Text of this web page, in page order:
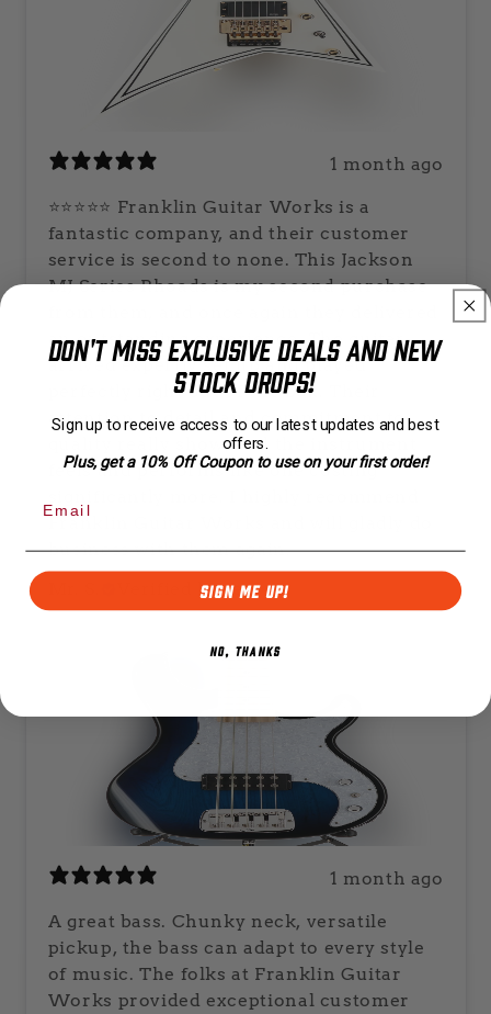
1 month ago
⭐⭐⭐⭐⭐ Franklin Guitar Works is a
fantastic company, and their customer
service is second to none. This Jackson
MJ Series Rhoads is my second purchase
an outstanding experience. The guitar
arrived expertly set up and played
perfectly right out of the box. Their
attention to detail and commitment to
quality really show, and the instrument
feels and performs like one costing
Franklin Guitar Works and will gladly do
business with them again.
Verified buyer
1 month ago
A great bass. Chunky neck, versatile
pickup, the bass can adapt to every style
of music. The folks at Franklin Guitar
Works provided exceptional customer
Don't Miss Exclusive Deals and New
Stock Drops!
Sign up to receive access to our latest updates and best
offers.
Plus, get a 10% Off Coupon to use on your first order!
SIGN ME UP!
NO, THANKS